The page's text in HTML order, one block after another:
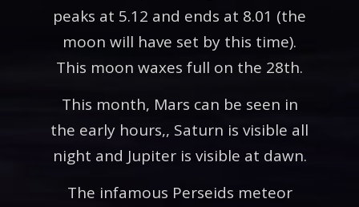
peaks at 5.12 and ends at 8.01 (the
moon will have set by this time).
This moon waxes full on the 28th.
This month, Mars can be seen in
the early hours,, Saturn is visible all
night and Jupiter is visible at dawn.
The infamous Perseids meteor